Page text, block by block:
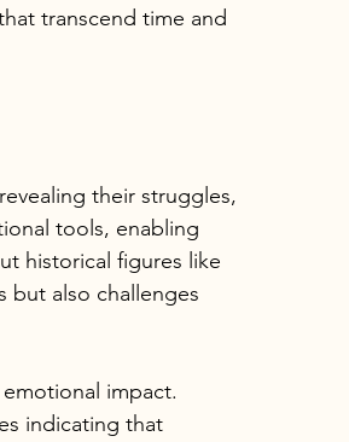
transcend time and
their struggles,
tools, enabling
historical figures like
but also challenges
impact.
indicating that